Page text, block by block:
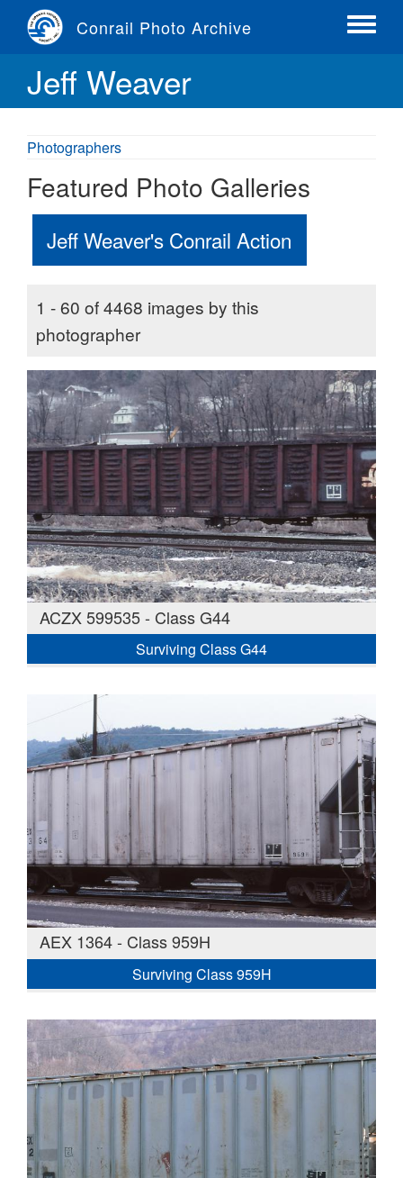
content
Conrail Photo Archive
Toggle
Jeff Weaver
Photographers
Featured Photo Galleries
Jeff Weaver's Conrail Action
1 - 60 of 4468 images by this
photographer
ACZX 599535 - Class G44
Surviving Class G44
AEX 1364 - Class 959H
Surviving Class 959H